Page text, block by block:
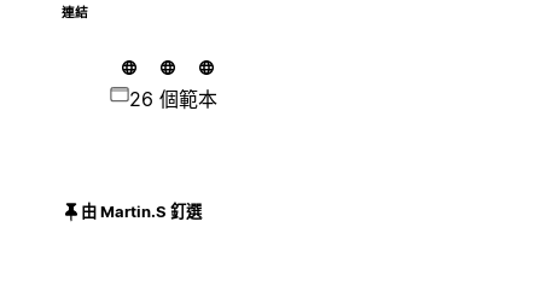
連結
26 個範本
由 Martin.S 釘選